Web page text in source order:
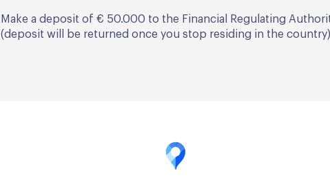
Make a deposit of € 50.000 to the Financial Regulating
(deposit will be returned once you stop residing in the country)